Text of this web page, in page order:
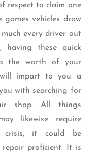
respect to claim one
games vehicles draw
every driver out
having these quick
the worth of your
impart to you a
with searching for
shop. All things
likewise require
crisis, it could be
proficient. It is